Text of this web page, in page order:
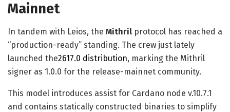
Mainnet
In tandem with Leios, the Mithril protocol has reached a
“production-ready” standing. The crew just lately
launched the2617.0 distribution, marking the Mithril
signer as 1.0.0 for the release-mainnet community.
This model introduces assist for Cardano node v.10.7.1
and contains statically constructed binaries to simplify